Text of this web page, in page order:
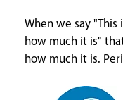
When we say "This
how much it is"
how much it is.